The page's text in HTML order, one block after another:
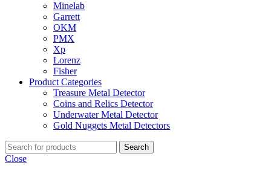
Minelab
Garrett
OKM
PMX
Xp
Lorenz
Fisher
Product Categories
Treasure Metal Detector
Coins and Relics Detector
Underwater Metal Detector
Gold Nuggets Metal Detectors
Search
Close